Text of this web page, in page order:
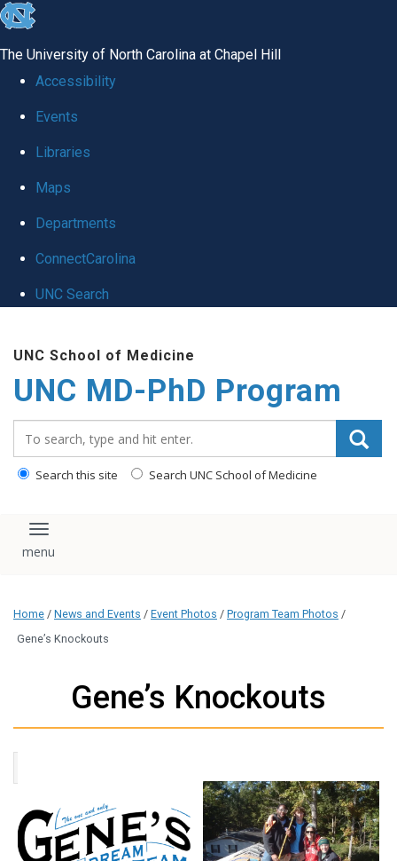
skip
global
The University of North Carolina at Chapel Hill
Accessibility
Events
Libraries
Maps
Departments
ConnectCarolina
UNC Search
content
UNC School of Medicine
UNC MD-PhD Program
Search this site Search UNC School of Medicine
Toggle navigation
Home / News and Events / Event Photos / Program Team Photos /
Gene’s Knockouts
Gene’s Knockouts